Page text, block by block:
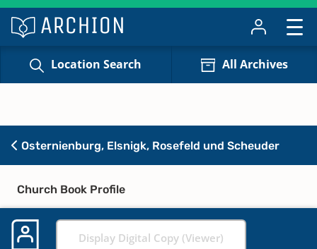
Location Search All Archives
Osternienburg, Elsnigk, Rosefeld und Scheuder
Church Book Profile
Display Digital Copy (Viewer)